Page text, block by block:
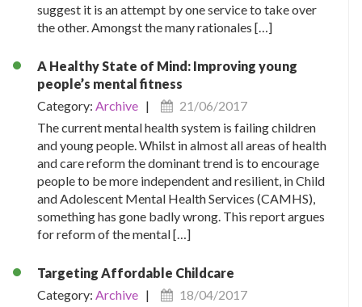
suggest it is an attempt by one service to take over
the other. Amongst the many rationales […]
A Healthy State of Mind: Improving young
people’s mental fitness
Category: Archive |
21/06/2017
The current mental health system is failing children
and young people. Whilst in almost all areas of health
and care reform the dominant trend is to encourage
people to be more independent and resilient, in Child
and Adolescent Mental Health Services (CAMHS),
something has gone badly wrong. This report argues
for reform of the mental […]
Targeting Affordable Childcare
Category: Archive |
18/04/2017